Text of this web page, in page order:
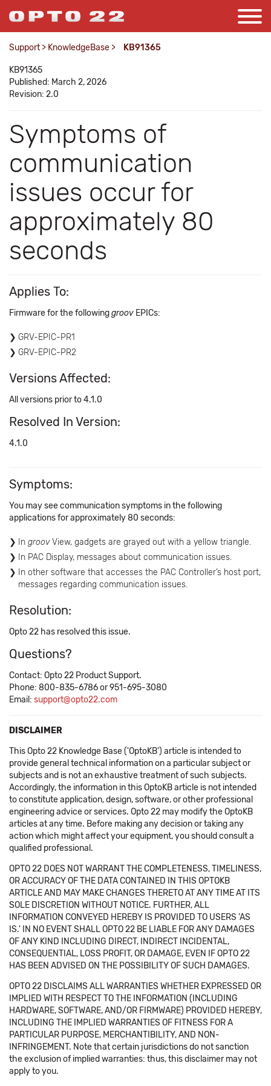
Support > KnowledgeBase > KB91365
KB91365
Published: March 2, 2026
Revision: 2.0
Symptoms of
communication
issues occur for
approximately 80
seconds
Applies To:
Firmware for the followinggroov EPICs:
GRV-EPIC-PR1
GRV-EPIC-PR2
Versions Affected:
All versions prior to 4.1.0
Resolved In Version:
4.1.0
Symptoms:
You may see communication symptoms in the following
applications for approximately 80 seconds:
In groovView, gadgets are grayed out with a yellow triangle.
In PAC Display, messages about communication issues.
In other software that accesses the PAC Controller’s host port,
messages regarding communication issues.
Resolution:
Opto 22 has resolved this issue.
Questions?
Contact: Opto 22 Product Support.
Phone: 800-835-6786 or 951-695-3080
Email: support@opto22.com
DISCLAIMER
This Opto 22 Knowledge Base ('OptoKB') article is intended to
provide general technical information on a particular subject or
subjects and is not an exhaustive treatment of such subjects.
Accordingly, the information in this OptoKB article is not intended
to constitute application, design, software, or other professional
engineering advice or services. Opto 22 may modify the OptoKB
articles at any time. Before making any decision or taking any
action which might affect your equipment, you should consult a
qualified professional.
OPTO 22 DOES NOT WARRANT THE COMPLETENESS, TIMELINESS,
OR ACCURACY OF THE DATA CONTAINED IN THIS OPTOKB
ARTICLE AND MAY MAKE CHANGES THERETO AT ANY TIME AT ITS
SOLE DISCRETION WITHOUT NOTICE. FURTHER, ALL
INFORMATION CONVEYED HEREBY IS PROVIDED TO USERS 'AS
IS.' IN NO EVENT SHALL OPTO 22 BE LIABLE FOR ANY DAMAGES
OF ANY KIND INCLUDING DIRECT, INDIRECT INCIDENTAL,
CONSEQUENTIAL, LOSS PROFIT, OR DAMAGE, EVEN IF OPTO 22
HAS BEEN ADVISED ON THE POSSIBILITY OF SUCH DAMAGES.
OPTO 22 DISCLAIMS ALL WARRANTIES WHETHER EXPRESSED OR
IMPLIED WITH RESPECT TO THE INFORMATION (INCLUDING
HARDWARE, SOFTWARE, AND/OR FIRMWARE) PROVIDED HEREBY,
INCLUDING THE IMPLIED WARRANTIES OF FITNESS FOR A
PARTICULAR PURPOSE, MERCHANTIBILITY, AND NON-
INFRINGEMENT. Note that certain jurisdictions do not sanction
the exclusion of implied warranties: thus, this disclaimer may not
apply to you.